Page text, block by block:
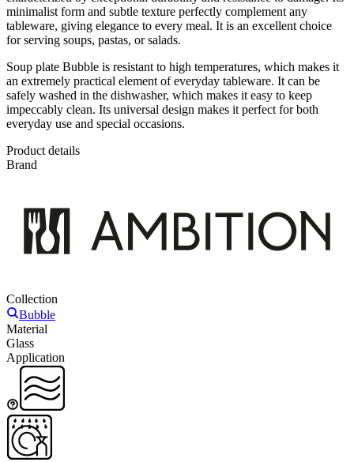
minimalist form and subtle texture perfectly complement any
tableware, giving elegance to every meal. It is an excellent choice
for serving soups, pastas, or salads.
Soup plate Bubble is resistant to high temperatures, which makes it
an extremely practical element of everyday tableware. It can be
safely washed in the dishwasher, which makes it easy to keep
impeccably clean. Its universal design makes it perfect for both
everyday use and special occasions.
Product details
Brand
Collection
Bubble
Material
Glass
Application